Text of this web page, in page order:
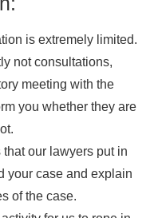
is extremely limited.
not consultations,
meeting with the
you whether they are
our lawyers put in
your case and explain
of the case.